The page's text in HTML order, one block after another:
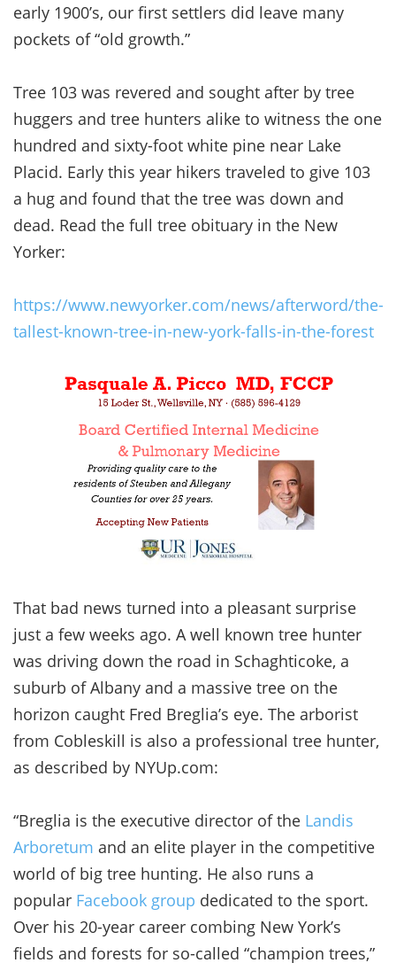
early 1900’s, our first settlers did leave many
pockets of “old growth.”
Tree 103 was revered and sought after by tree
huggers and tree hunters alike to witness the one
hundred and sixty-foot white pine near Lake
Placid. Early this year hikers traveled to give 103
a hug and found that the tree was down and
dead. Read the full tree obituary in the New
Yorker:
https://www.newyorker.com/news/afterword/the-
tallest-known-tree-in-new-york-falls-in-the-forest
That bad news turned into a pleasant surprise
just a few weeks ago. A well known tree hunter
was driving down the road in Schaghticoke, a
suburb of Albany and a massive tree on the
horizon caught Fred Breglia’s eye. The arborist
from Cobleskill is also a professional tree hunter,
as described by NYUp.com:
“Breglia is the executive director of the Landis
Arboretum and an elite player in the competitive
world of big tree hunting. He also runs a
popular Facebook group dedicated to the sport.
Over his 20-year career combing New York’s
fields and forests for so-called “champion trees,”